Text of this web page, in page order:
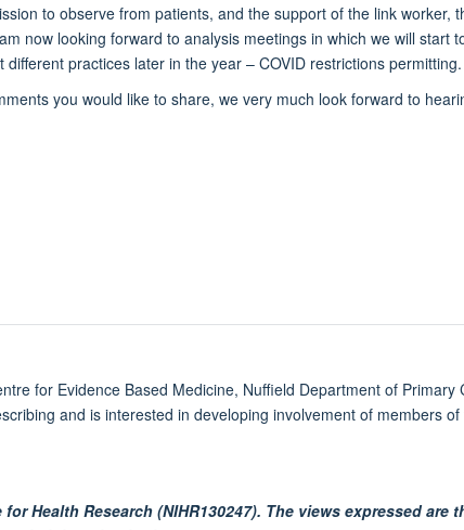
to observe from patients, and the support of the link worker,
now looking forward to analysis meetings in which we will start
practices later in the year – COVID restrictions permitting.
you would like to share, we very much look forward to
for Evidence Based Medicine, Nuffield Department of
and is interested in developing involvement of members
Health Research (NIHR130247). The views expressed